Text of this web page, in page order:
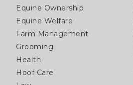
Equine Ownership
Equine Welfare
Farm Management
Grooming
Health
Hoof Care